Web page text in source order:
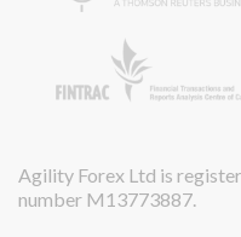
Agility Forex Ltd is
number M13773887.